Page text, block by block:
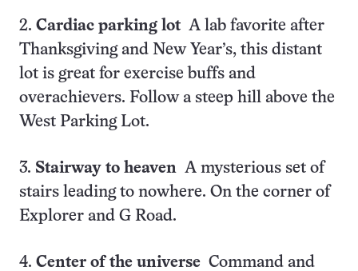
2. Cardiac parking lot A lab favorite after
Thanksgiving and New Year’s, this distant
lot is great for exercise buffs and
overachievers. Follow a steep hill above the
West Parking Lot.
3. Stairway to heaven A mysterious set of
stairs leading to nowhere. On the corner of
Explorer and G Road.
4. Center of the universe Command and